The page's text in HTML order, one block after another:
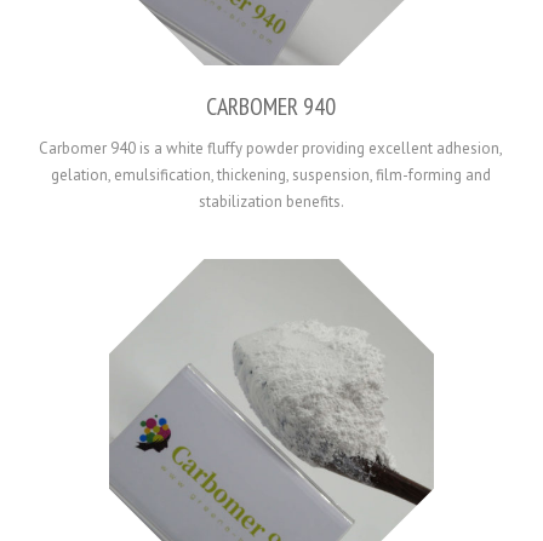
CARBOMER 940
Carbomer 940 is a white fluffy powder providing excellent adhesion,
gelation, emulsification, thickening, suspension, film-forming and
stabilization benefits.